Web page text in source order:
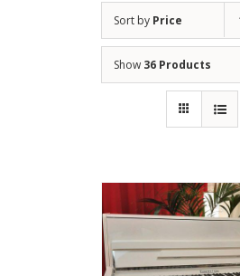
Sort by Price
Show 36 Products